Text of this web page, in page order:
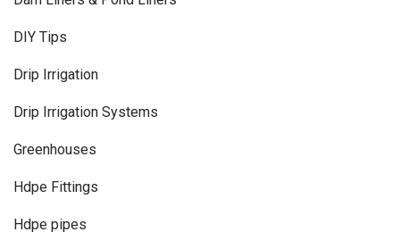
DIY Tips
Drip Irrigation
Drip Irrigation Systems
Greenhouses
Hdpe Fittings
Hdpe pipes